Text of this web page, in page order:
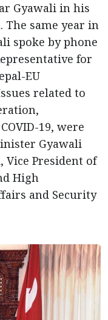
Gyawali in his
same year in
spoke by phone
for
EU
related to
19, were
Gyawali
President of
High
and Security